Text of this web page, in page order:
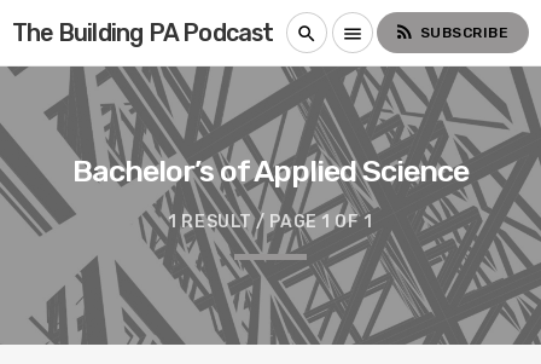
The Building PA Podcast search menu rss_feed SUBSCRIBE
Bachelor’s of Applied Science
1 RESULT / PAGE 1 OF 1